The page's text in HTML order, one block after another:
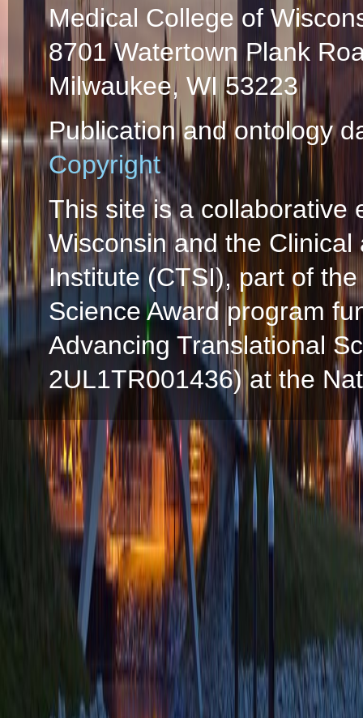
Medical College of
8701 Watertown Plank
Milwaukee, WI 53223
Publication and ontology
Copyright
This site is a collaborative
Wisconsin and the
Institute (CTSI), part of
Science Award program
Advancing Translational
2UL1TR001436) at the